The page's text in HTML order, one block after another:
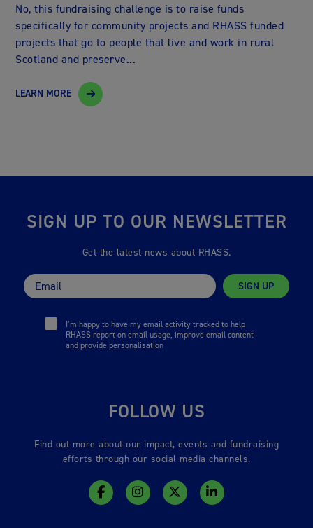
No, this fundraising challenge is to raise funds
specifically for community projects and RHASS funded
projects that go to people that live and work in rural
Scotland and preserve...
LEARN MORE
SIGN UP TO OUR NEWSLETTER
Get the latest news about RHASS.
I’m happy to have my email activity tracked to help
RHASS report on email usage, improve email content
and provide personalisation
SIGN UP
FOLLOW US
Find out more about our impact, events and fundraising
efforts through our social media channels.